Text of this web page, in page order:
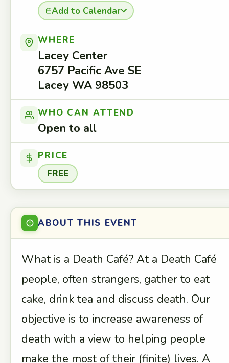
Add to Calendar
WHERE
Lacey Center
6757 Pacific Ave SE
Lacey WA 98503
WHO CAN ATTEND
Open to all
PRICE
FREE
ABOUT THIS EVENT
What is a Death Café? At a Death Café
people, often strangers, gather to eat
cake, drink tea and discuss death. Our
objective is to increase awareness of
death with a view to helping people
make the most of their (finite) lives. A